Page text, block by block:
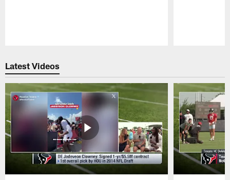
Latest Videos